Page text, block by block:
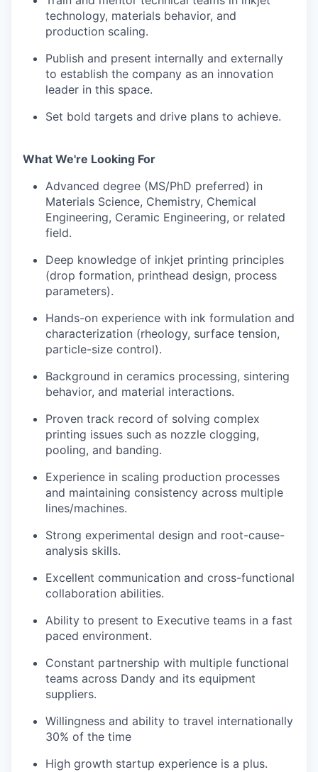
technology, materials behavior, and
production scaling.
Publish and present internally and externally
to establish the company as an innovation
leader in this space.
Set bold targets and drive plans to achieve.
What We're Looking For
Advanced degree (MS/PhD preferred) in
Materials Science, Chemistry, Chemical
Engineering, Ceramic Engineering, or related
field.
Deep knowledge of inkjet printing principles
(drop formation, printhead design, process
parameters).
Hands-on experience with ink formulation and
characterization (rheology, surface tension,
particle-size control).
Background in ceramics processing, sintering
behavior, and material interactions.
Proven track record of solving complex
printing issues such as nozzle clogging,
pooling, and banding.
Experience in scaling production processes
and maintaining consistency across multiple
lines/machines.
Strong experimental design and root-cause-
analysis skills.
Excellent communication and cross-functional
collaboration abilities.
Ability to present to Executive teams in a fast
paced environment.
Constant partnership with multiple functional
teams across Dandy and its equipment
suppliers.
Willingness and ability to travel internationally
30% of the time
High growth startup experience is a plus.